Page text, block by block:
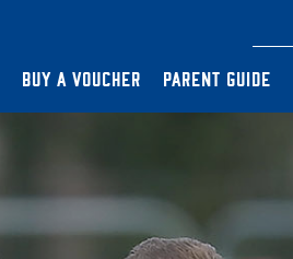
BUY A VOUCHER PARENT GUIDE